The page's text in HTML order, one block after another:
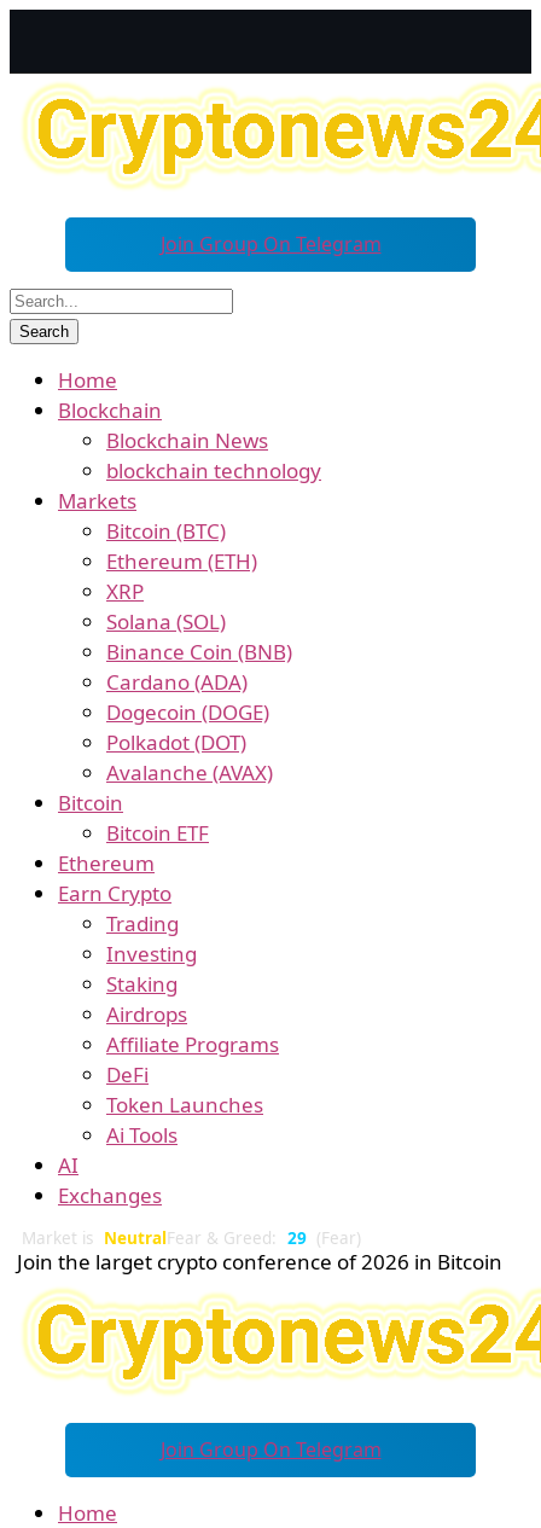
Join Group On Telegram
Home
Blockchain
Blockchain News
blockchain technology
Markets
Bitcoin (BTC)
Ethereum (ETH)
XRP
Solana (SOL)
Binance Coin (BNB)
Cardano (ADA)
Dogecoin (DOGE)
Polkadot (DOT)
Avalanche (AVAX)
Bitcoin
Bitcoin ETF
Ethereum
Earn Crypto
Trading
Investing
Staking
Airdrops
Affiliate Programs
DeFi
Token Launches
Ai Tools
AI
Exchanges
Market is NeutralFear & Greed: 29 (Fear)
Join the larget crypto conference of 2026 in Bitcoin
Join Group On Telegram
Home